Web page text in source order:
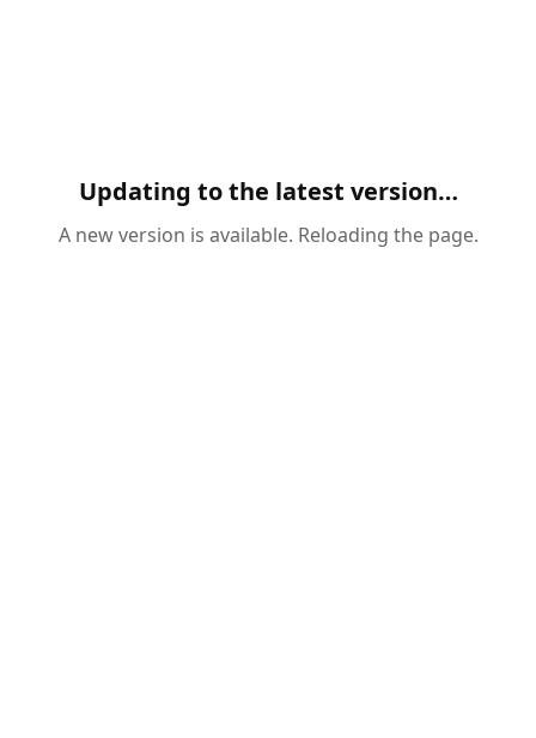
Updating to the latest version…
A new version is available. Reloading the page.